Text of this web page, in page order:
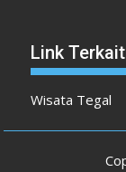
Link Terkait
Wisata Tegal